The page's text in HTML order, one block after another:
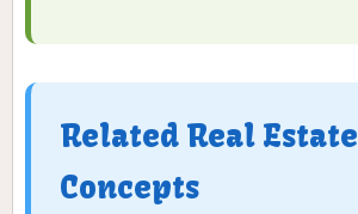
Related Real Estate
Concepts